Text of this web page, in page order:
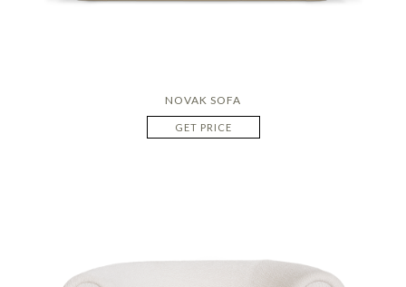
NOVAK SOFA
GET PRICE